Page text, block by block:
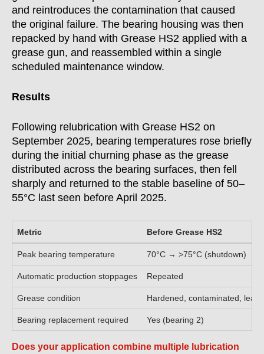
and reintroduces the contamination that caused
the original failure. The bearing housing was then
repacked by hand with Grease HS2 applied with a
grease gun, and reassembled within a single
scheduled maintenance window.
Results
Following relubrication with Grease HS2 on
September 2025, bearing temperatures rose briefly
during the initial churning phase as the grease
distributed across the bearing surfaces, then fell
sharply and returned to the stable baseline of 50–
55°C last seen before April 2025.
Metric Before Grease HS2
Peak bearing temperature 70°C → >75°C (shutdown)
Automatic production stoppages Repeated
Grease condition Hardened, contaminated,
Bearing replacement required Yes (bearing 2)
Does your application combine multiple lubrication